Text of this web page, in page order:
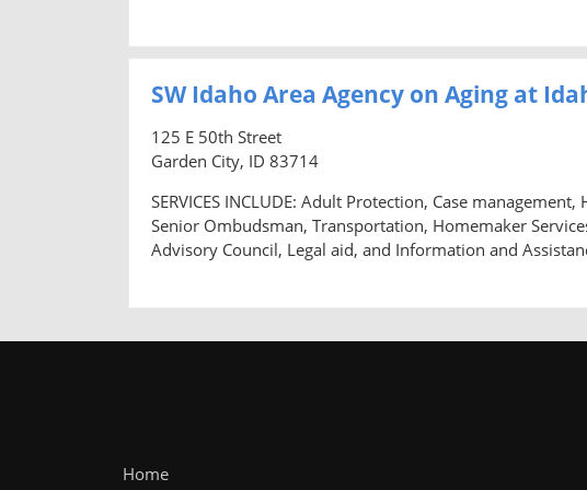
SW Idaho Area Agency on Aging at
125 E 50th Street
Garden City, ID 83714
SERVICES INCLUDE: Adult Protection, Case
Senior Ombudsman, Transportation, Homemaker
Advisory Council, Legal aid, and Information and
Home